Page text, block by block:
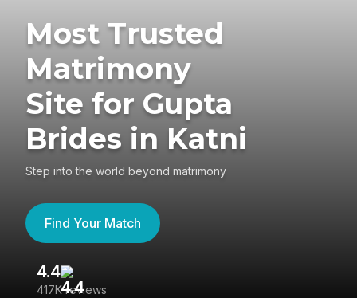
Most Trusted
Matrimony
Site for Gupta
Brides in Katni
Step into the world beyond matrimony
Find Your Match
4.4
417K reviews